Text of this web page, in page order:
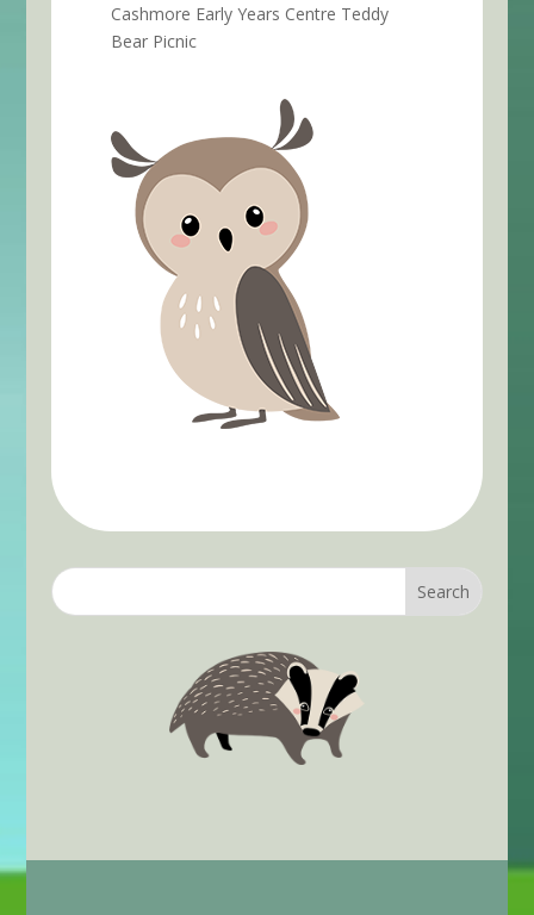
Cashmore Early Years Centre Teddy
Bear Picnic